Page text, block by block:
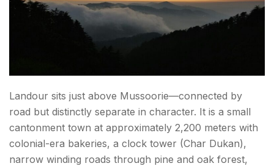
Landour sits just above Mussoorie—connected by
road but distinctly separate in character. It is a small
cantonment town at approximately 2,200 meters with
colonial-era bakeries, a clock tower (Char Dukan),
narrow winding roads through pine and oak forest,